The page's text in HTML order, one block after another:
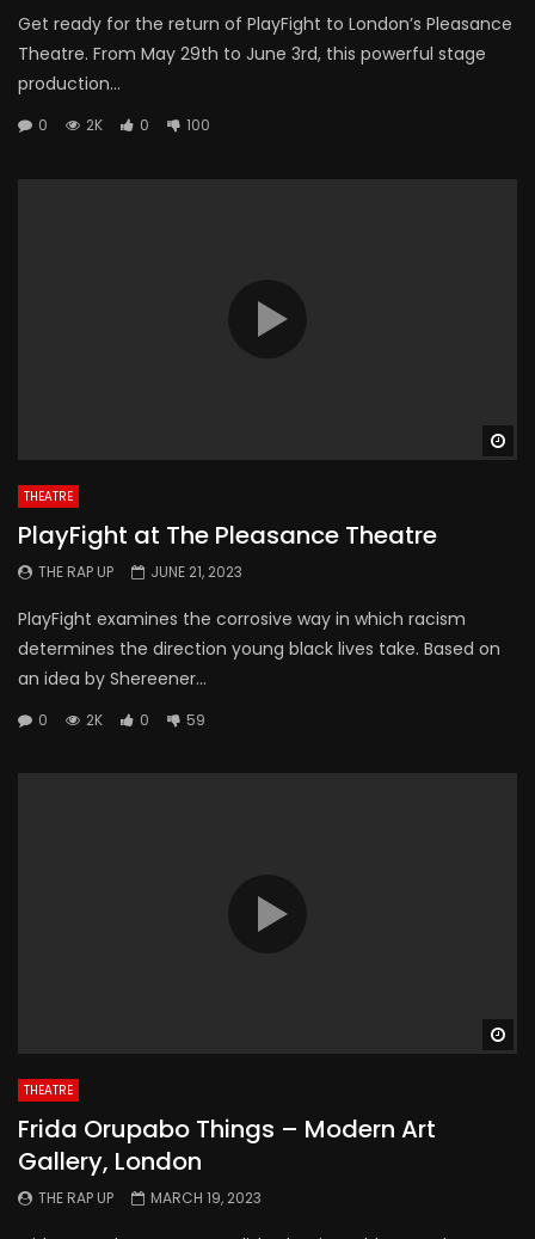
Get ready for the return of PlayFight to London’s Pleasance
Theatre. From May 29th to June 3rd, this powerful stage
production...
0 2K 0 100
THEATRE
PlayFight at The Pleasance Theatre
THE RAP UP JUNE 21, 2023
PlayFight examines the corrosive way in which racism
determines the direction young black lives take. Based on
an idea by Shereener...
0 2K 0 59
THEATRE
Frida Orupabo Things – Modern Art
Gallery, London
THE RAP UP MARCH 19, 2023